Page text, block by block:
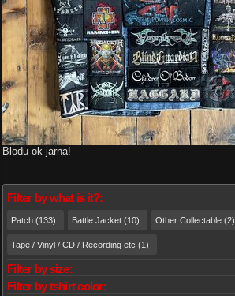
Blodu ok jarna!
Filter by what is it?:
Patch (133) Battle Jacket (10) Other Collectable (2)
Tape / Vinyl / CD / Recording etc (1)
Filter by size:
Filter by tshirt color: